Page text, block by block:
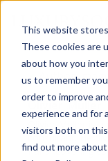
This website
These cookies are
about how you
us to remember
order to improve
experience and for
visitors both on
find out more
Olivier Müller
Olivier Müller is a
consultant. He
Paris, covering